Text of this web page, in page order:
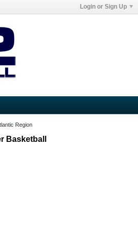
Login or Sign Up
Region
Basketball